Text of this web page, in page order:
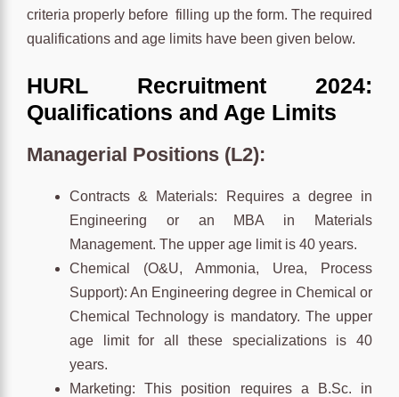
criteria properly before filling up the form. The required
qualifications and age limits have been given below.
HURL Recruitment 2024:
Qualifications and Age Limits
Managerial Positions (L2):
Contracts & Materials: Requires a degree in
Engineering or an MBA in Materials
Management. The upper age limit is 40 years.
Chemical (O&U, Ammonia, Urea, Process
Support): An Engineering degree in Chemical or
Chemical Technology is mandatory. The upper
age limit for all these specializations is 40
years.
Marketing: This position requires a B.Sc. in